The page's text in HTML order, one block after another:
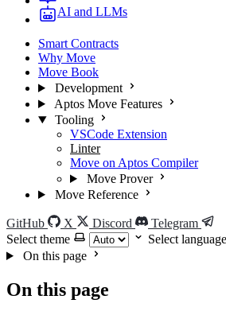
AI and LLMs
Smart Contracts
Why Move
Move Book
Development
Aptos Move Features
Tooling
VSCode Extension
Linter
Move on Aptos Compiler
Move Prover
Move Reference
GitHub X Discord
Telegram
Select theme
Select language
On this page
On this page